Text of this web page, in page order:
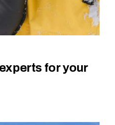
NOW
for your